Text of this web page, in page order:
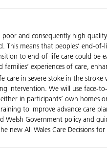
and consequently high
This means that peoples’ end-
to end-of-life care could be
families’ experiences of care,
care in severe stoke in the
intervention. We will use face-
in participants’ own
to improve advance care
Welsh Government policy and
new All Wales Care Decisions